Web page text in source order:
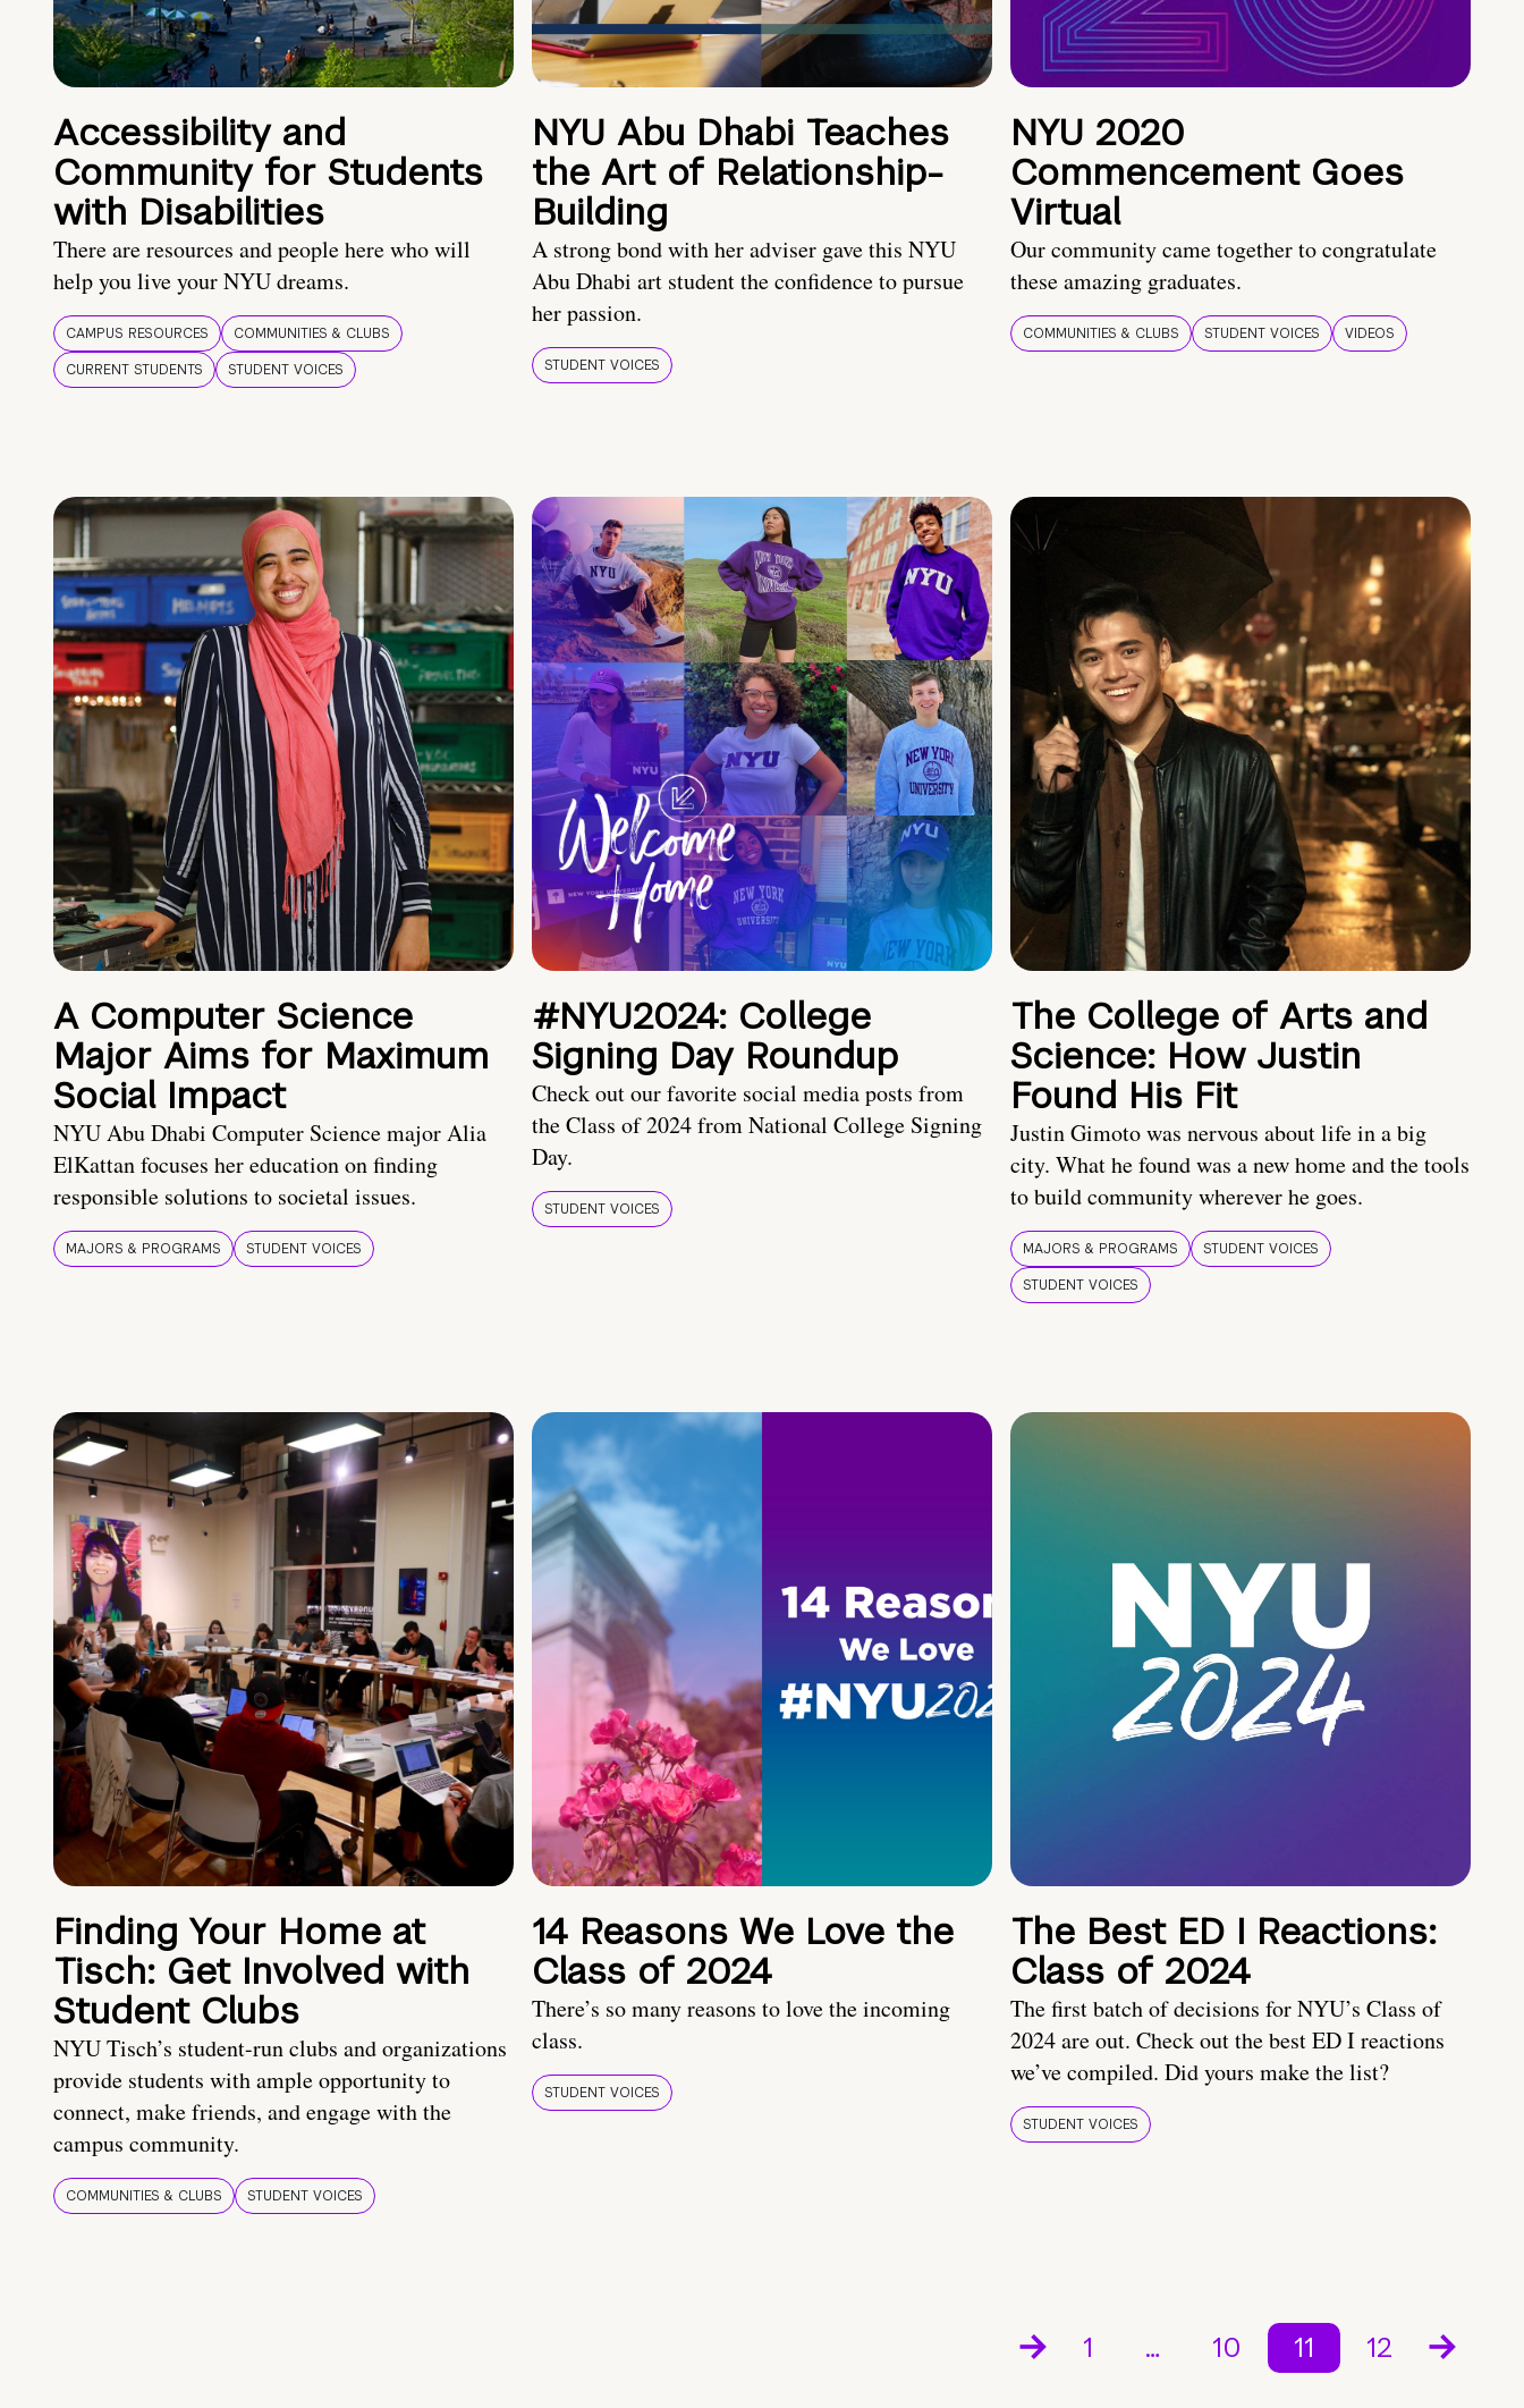
Accessibility and
Community for Students
with Disabilities
There are resources and people here who will
help you live your NYU dreams.
CAMPUS RESOURCES
COMMUNITIES & CLUBS
CURRENT STUDENTS
STUDENT VOICES
NYU Abu Dhabi Teaches
the Art of Relationship-
Building
A strong bond with her adviser gave this NYU
Abu Dhabi art student the confidence to pursue
her passion.
STUDENT VOICES
NYU 2020
Commencement Goes
Virtual
Our community came together to congratulate
these amazing graduates.
COMMUNITIES & CLUBS STUDENT VOICES VIDEOS
A Computer Science
Major Aims for Maximum
Social Impact
NYU Abu Dhabi Computer Science major Alia
ElKattan focuses her education on finding
responsible solutions to societal issues.
MAJORS & PROGRAMS STUDENT VOICES
#NYU2024: College
Signing Day Roundup
Check out our favorite social media posts from
the Class of 2024 from National College Signing
Day.
STUDENT VOICES
The College of Arts and
Science: How Justin
Found His Fit
Justin Gimoto was nervous about life in a big
city. What he found was a new home and the tools
to build community wherever he goes.
MAJORS & PROGRAMS
STUDENT VOICES
STUDENT VOICES
Finding Your Home at
Tisch: Get Involved with
Student Clubs
NYU Tisch’s student-run clubs and organizations
provide students with ample opportunity to
connect, make friends, and engage with the
campus community.
COMMUNITIES & CLUBS STUDENT VOICES
14 Reasons We Love the
Class of 2024
There’s so many reasons to love the incoming
class.
STUDENT VOICES
The Best ED I Reactions:
Class of 2024
The first batch of decisions for NYU’s Class of
2024 are out. Check out the best ED I reactions
we’ve compiled. Did yours make the list?
STUDENT VOICES
1 … 10 11 12